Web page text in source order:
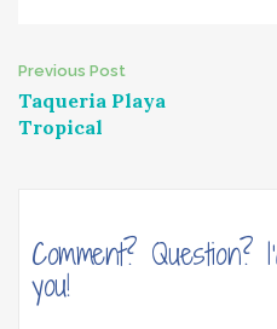
Post
navigation
Previous Post
Taqueria Playa
Tropical
Comment?
you!